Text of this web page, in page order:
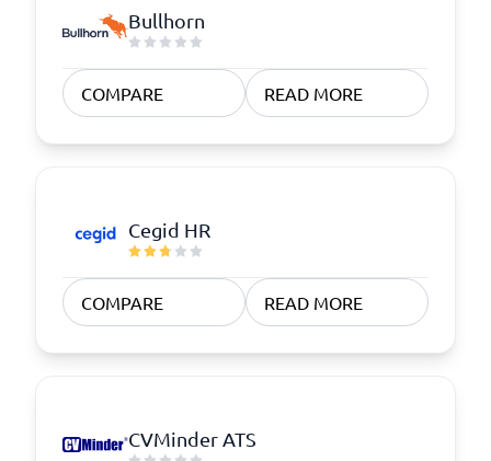
Bullhorn
COMPARE READ MORE
Cegid HR
COMPARE READ MORE
CVMinder ATS